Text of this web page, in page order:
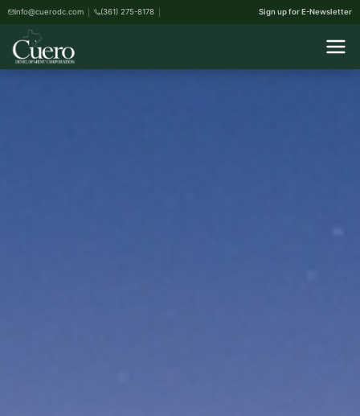
info@cuerodc.com (361) 275-8178 Sign up for E-Newsletter